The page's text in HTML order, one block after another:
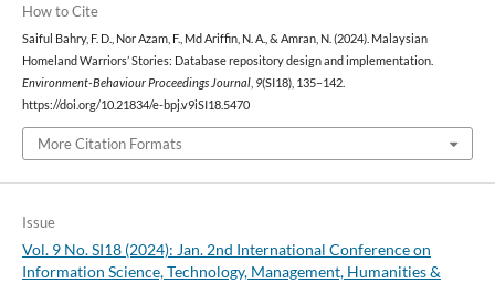
How to Cite
Saiful Bahry, F. D., Nor Azam, F., Md Ariffin, N. A., & Amran, N. (2024). Malaysian
Homeland Warriors’ Stories: Database repository design and implementation.
Environment-Behaviour Proceedings Journal, 9(SI18), 135–142.
https://doi.org/10.21834/e-bpj.v9iSI18.5470
More Citation Formats
Issue
Vol. 9 No. SI18 (2024): Jan. 2nd International Conference on
Information Science, Technology, Management, Humanities &